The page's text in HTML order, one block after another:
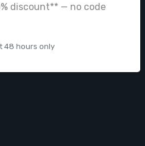
discount** — no code
48 hours only